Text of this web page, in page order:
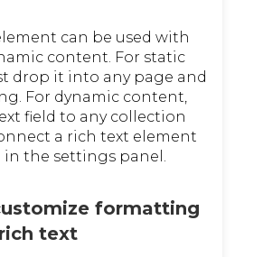
can be used with
content. For static
drop it into any page and
For dynamic content,
field to any collection
a rich text element
the settings panel.
formatting
text